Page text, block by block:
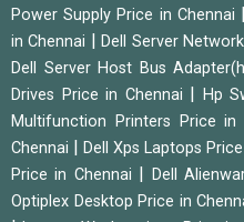
Power Supply Price in Chennai
in Chennai
|Dell Server
Dell Server Host Bus
Drives Price in Chennai
Hp
Multifunction Printers Price in
Chennai
Dell Xps Laptops
Price in Chennai
Dell
Optiplex Desktop Price in